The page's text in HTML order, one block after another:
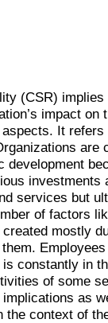
(CSR)
impact on
It
development
investments
services but
of factors
mostly
constantly in
of some
as
context of